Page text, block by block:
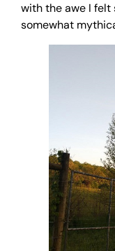
with the awe I
somewhat